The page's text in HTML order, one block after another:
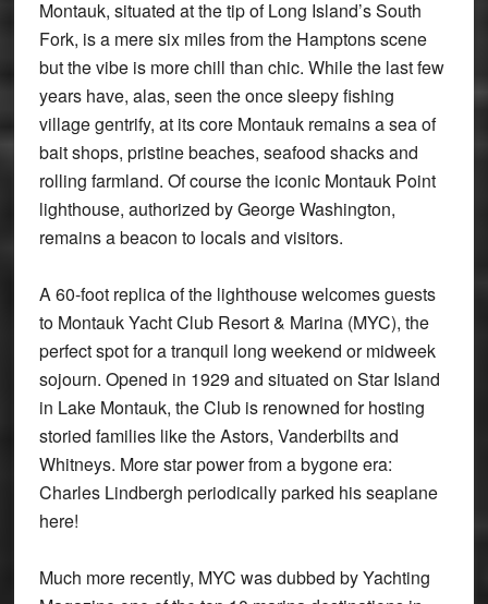
Montauk, situated at the tip of Long Island’s South
Fork, is a mere six miles from the Hamptons scene
but the vibe is more chill than chic. While the last few
years have, alas, seen the once sleepy fishing
village gentrify, at its core Montauk remains a sea of
bait shops, pristine beaches, seafood shacks and
rolling farmland. Of course the iconic Montauk Point
lighthouse, authorized by George Washington,
remains a beacon to locals and visitors.
A 60-foot replica of the lighthouse welcomes guests
to Montauk Yacht Club Resort & Marina (MYC), the
perfect spot for a tranquil long weekend or midweek
sojourn. Opened in 1929 and situated on Star Island
in Lake Montauk, the Club is renowned for hosting
storied families like the Astors, Vanderbilts and
Whitneys. More star power from a bygone era:
Charles Lindbergh periodically parked his seaplane
here!
Much more recently, MYC was dubbed by Yachting